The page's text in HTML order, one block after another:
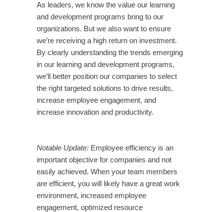
As leaders, we know the value our learning
and development programs bring to our
organizations. But we also want to ensure
we’re receiving a high return on investment.
By clearly understanding the trends emerging
in our learning and development programs,
we’ll better position our companies to select
the right targeted solutions to drive results,
increase employee engagement, and
increase innovation and productivity.
Notable Update: Employee efficiency is an
important objective for companies and not
easily achieved. When your team members
are efficient, you will likely have a great work
environment, increased employee
engagement, optimized resource